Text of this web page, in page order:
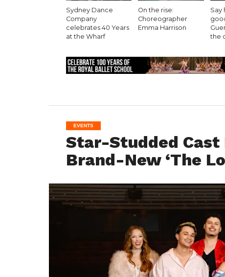
Sydney Dance
Company
celebrates 40 Years
at the Wharf
On the rise:
Choreographer
Emma Harrison
Say
the
EVENTS
Star-Studded Cast
Brand-New ‘The